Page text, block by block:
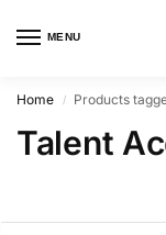
MENU
Home / Products
Talent